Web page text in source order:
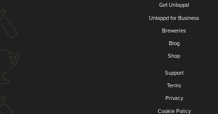
Get Untappd
Untappd for Business
Breweries
Blog
Shop
Support
Terms
Privacy
Cookie Policy